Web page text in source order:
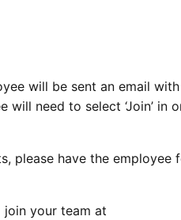
will be sent an email
need to select ‘Join’ in
please have the employee
join your team at